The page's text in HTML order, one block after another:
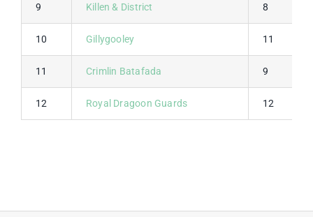
9 Killen & District 8
10 Gillygooley 11
11 Crimlin Batafada 9
12 Royal Dragoon Guards 12